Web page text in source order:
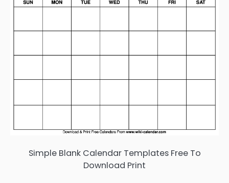
Simple Blank Calendar Templates Free To
Download Print